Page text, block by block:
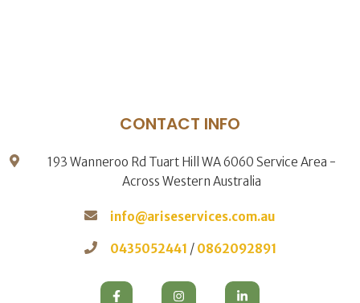
CONTACT INFO
193 Wanneroo Rd Tuart Hill WA 6060 Service Area -
Across Western Australia
info@ariseservices.com.au
0435052441 / 0862092891